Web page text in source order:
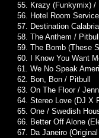
55. Krazy (Funkymix)
56. Hotel Room Service
57. Destination
58. The Anthem /
59. The Bomb (These
60. I Know You Want
61. We No Speak
62. Bon, Bon / Pitbull
63. On The Floor /
64. Stereo Love (DJ X
65. One / Swedish
66. Better Off Alone
67. Da Janeiro